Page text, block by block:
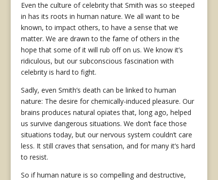
Even the culture of celebrity that Smith was so steeped
in has its roots in human nature. We all want to be
known, to impact others, to have a sense that we
matter. We are drawn to the fame of others in the
hope that some of it will rub off on us. We know it’s
ridiculous, but our subconscious fascination with
celebrity is hard to fight.
Sadly, even Smith’s death can be linked to human
nature: The desire for chemically-induced pleasure. Our
brains produces natural opiates that, long ago, helped
us survive dangerous situations. We don’t face those
situations today, but our nervous system couldn’t care
less. It still craves that sensation, and for many it’s hard
to resist.
So if human nature is so compelling and destructive,